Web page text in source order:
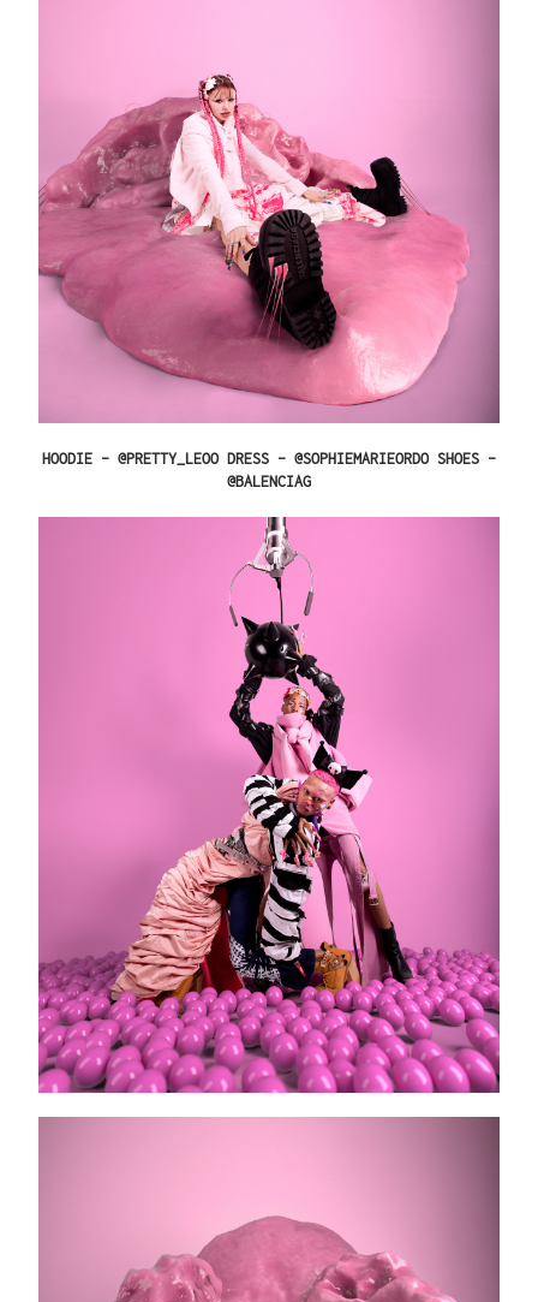
HOODIE – @PRETTY_LEOO DRESS – @SOPHIEMARIEORDO SHOES –
@BALENCIAG